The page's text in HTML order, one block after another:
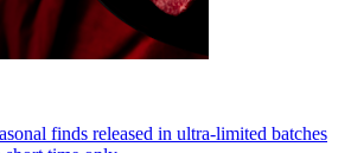
finds released in ultra-limited batches